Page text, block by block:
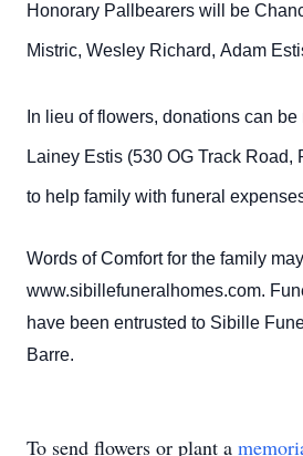
Honorary Pallbearers will be
Mistric, Wesley Richard, Adam
In lieu of flowers, donations can
Lainey Estis (530 OG Track Road,
to help family with funeral
Words of Comfort for the family
www.sibillefuneralhomes.com.
have been entrusted to Sibille
Barre.
To send flowers or plant a